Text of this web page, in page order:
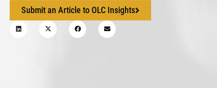
Submit an Article to OLC Insights